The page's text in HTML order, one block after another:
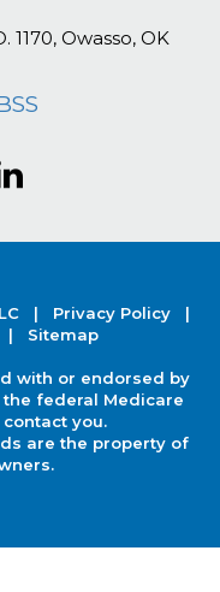
1170, Owasso, OK
| Privacy Policy|
| Sitemap
with or endorsed by
federal Medicare
you.
are the property of